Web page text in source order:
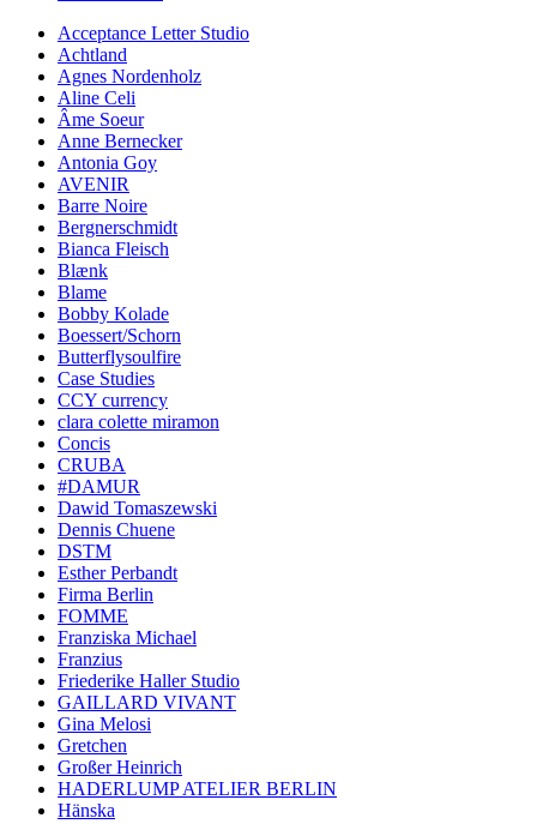
Acceptance Letter Studio
Achtland
Agnes Nordenholz
Aline Celi
Âme Soeur
Anne Bernecker
Antonia Goy
AVENIR
Barre Noire
Bergnerschmidt
Bianca Fleisch
Blænk
Blame
Bobby Kolade
Boessert/Schorn
Butterflysoulfire
Case Studies
CCY currency
clara colette miramon
Concis
CRUBA
#DAMUR
Dawid Tomaszewski
Dennis Chuene
DSTM
Esther Perbandt
Firma Berlin
FOMME
Franziska Michael
Franzius
Friederike Haller Studio
GAILLARD VIVANT
Gina Melosi
Gretchen
Großer Heinrich
HADERLUMP ATELIER BERLIN
Hänska